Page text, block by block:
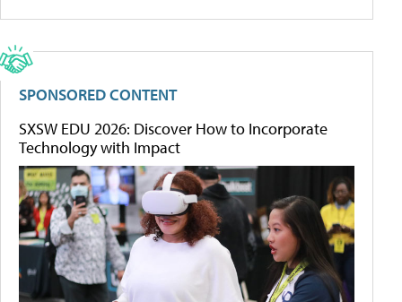
SPONSORED CONTENT
SXSW EDU 2026: Discover How to Incorporate
Technology with Impact